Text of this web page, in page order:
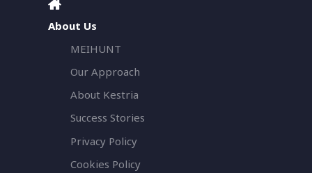
About Us
MEIHUNT
Our Approach
About Kestria
Success Stories
Privacy Policy
Cookies Policy